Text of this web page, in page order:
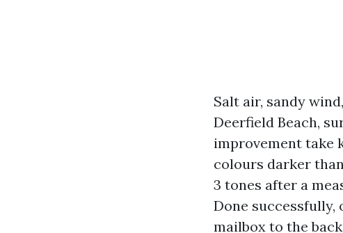
Salt air, sandy
Deerfield Beach,
improvement take
colours darker
3 tones after a
Done
mailbox to the